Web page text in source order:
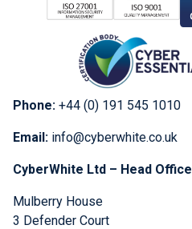
Phone: +44 (0) 191 545 1010
Email: info@cyberwhite.co.uk
CyberWhite Ltd – Head Office
Mulberry House
3 Defender Court